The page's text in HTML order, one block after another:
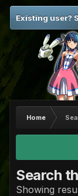
Existing user?
Home
Search
Showing